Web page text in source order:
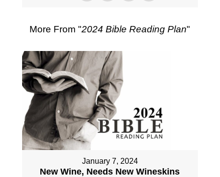
More From "2024 Bible Reading Plan"
January 7, 2024
New Wine, Needs New Wineskins